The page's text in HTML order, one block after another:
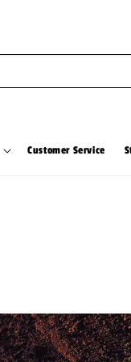
Customer Service